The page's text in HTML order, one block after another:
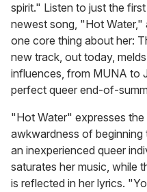
minute,
15
seconds
spirit." Listen to just the
newest song, "Hot
one core thing about her:
new track, out today,
influences, from MUNA to
perfect queer end-of-
"Hot Water" expresses
awkwardness of
an inexperienced queer
saturates her music, while
is reflected in her lyrics.